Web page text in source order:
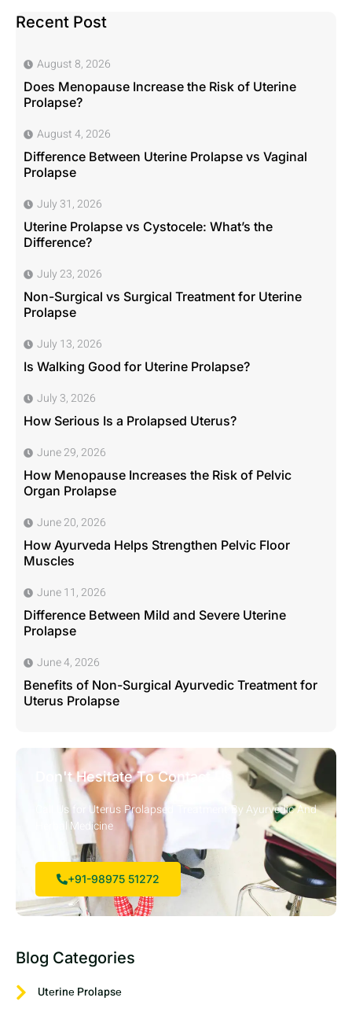
Recent Post
August 8, 2026
Does Menopause Increase the Risk of Uterine
Prolapse?
August 4, 2026
Difference Between Uterine Prolapse vs Vaginal
Prolapse
July 31, 2026
Uterine Prolapse vs Cystocele: What’s the
Difference?
July 23, 2026
Non-Surgical vs Surgical Treatment for Uterine
Prolapse
July 13, 2026
Is Walking Good for Uterine Prolapse?
July 3, 2026
How Serious Is a Prolapsed Uterus?
June 29, 2026
How Menopause Increases the Risk of Pelvic
Organ Prolapse
June 20, 2026
How Ayurveda Helps Strengthen Pelvic Floor
Muscles
June 11, 2026
Difference Between Mild and Severe Uterine
Prolapse
June 4, 2026
Benefits of Non-Surgical Ayurvedic Treatment for
Uterus Prolapse
Don't Hesitate To Contact Us
Call Us for Uterus Prolapsed Treatment By Ayurvedic And
Herbal Medicine
+91-98975 51272
Blog Categories
Utеrinе Prolapsе